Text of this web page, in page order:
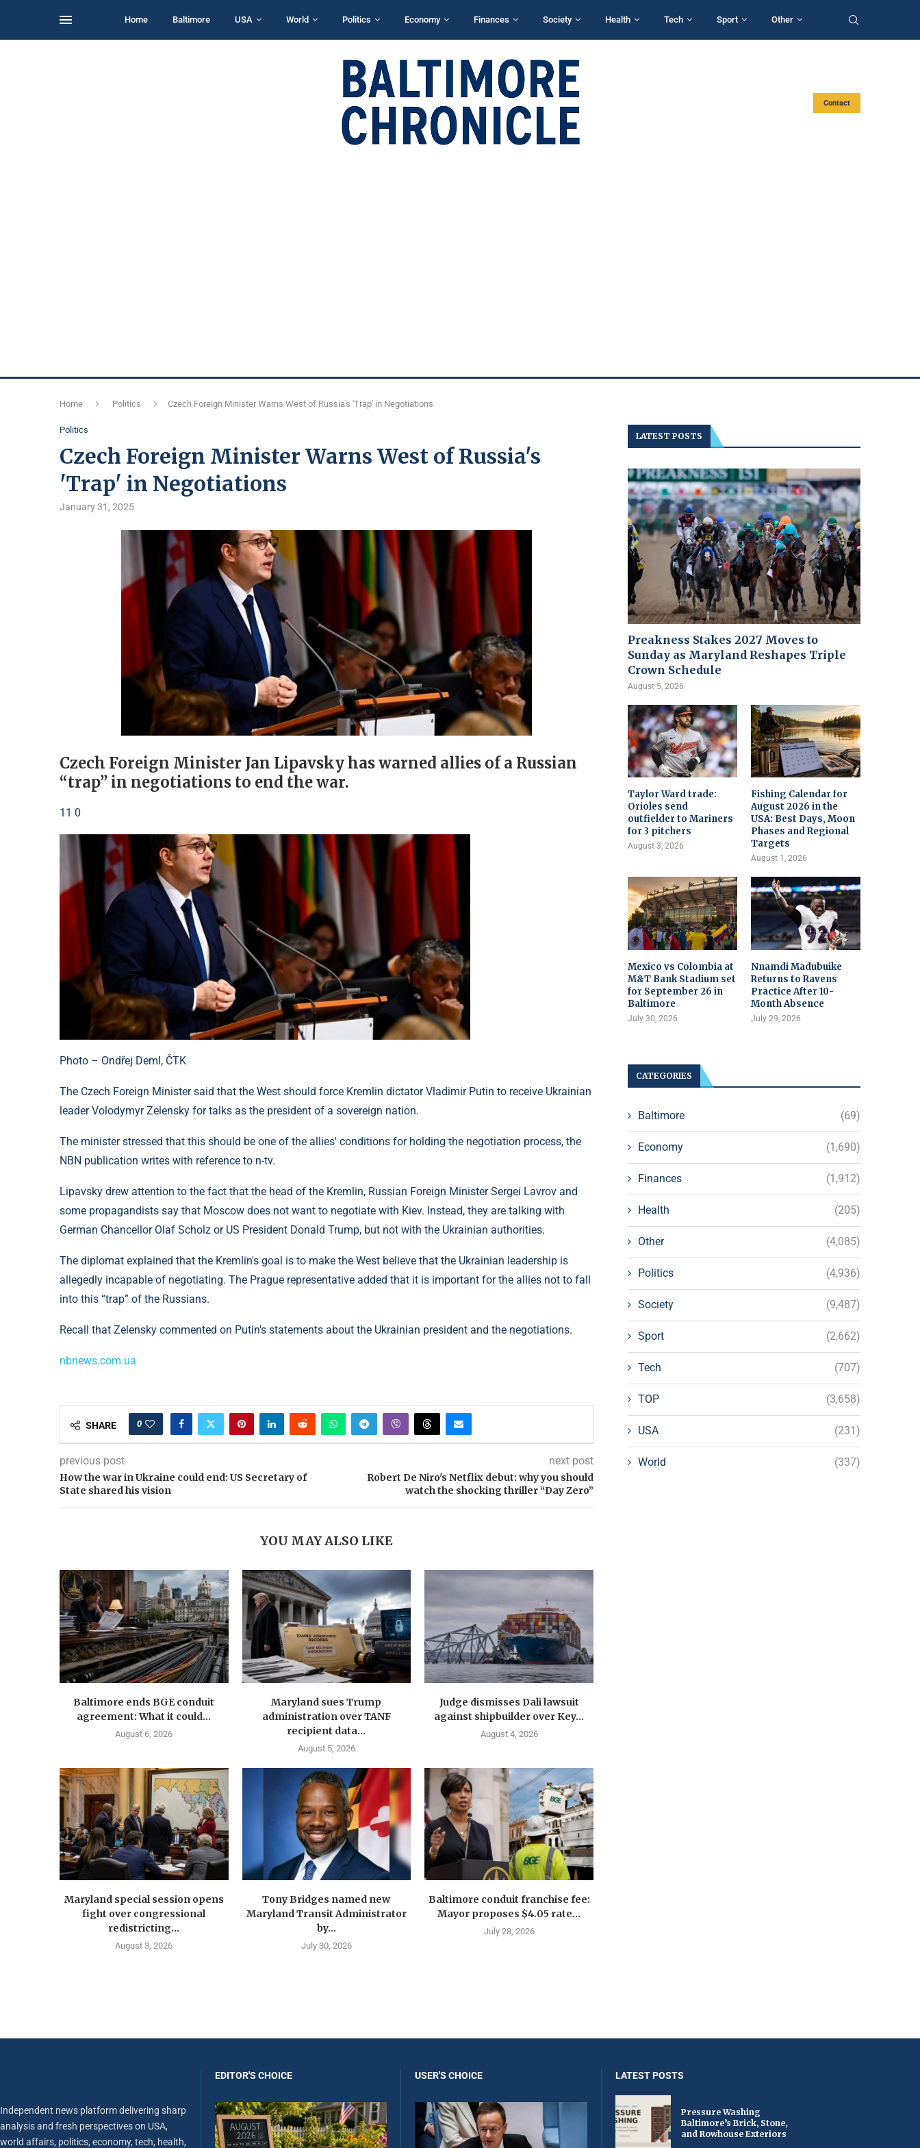
Home Baltimore USA World Politics Economy Finances Society Health Tech Sport Other
Contact
Home Politics Czech Foreign Minister Warns West of Russia's 'Trap' in Negotiations
Politics
Czech Foreign Minister Warns West of Russia's
'Trap' in Negotiations
January 31, 2025
Czech Foreign Minister Jan Lipavsky has warned allies of a Russian
“trap” in negotiations to end the war.
11 0
Photo – Ondřej Deml, ČTK
The Czech Foreign Minister said that the West should force Kremlin dictator Vladimir Putin to receive Ukrainian
leader Volodymyr Zelensky for talks as the president of a sovereign nation.
The minister stressed that this should be one of the allies' conditions for holding the negotiation process, the
NBN publication writes with reference to n-tv.
Lipavsky drew attention to the fact that the head of the Kremlin, Russian Foreign Minister Sergei Lavrov and
some propagandists say that Moscow does not want to negotiate with Kiev. Instead, they are talking with
German Chancellor Olaf Scholz or US President Donald Trump, but not with the Ukrainian authorities.
The diplomat explained that the Kremlin's goal is to make the West believe that the Ukrainian leadership is
allegedly incapable of negotiating. The Prague representative added that it is important for the allies not to fall
into this “trap” of the Russians.
Recall that Zelensky commented on Putin's statements about the Ukrainian president and the negotiations.
nbnews.com.ua
SHARE 0
previous post
How the war in Ukraine could end: US Secretary of
State shared his vision
next post
Robert De Niro's Netflix debut: why you should
watch the shocking thriller “Day Zero”
YOU MAY ALSO LIKE
Baltimore ends BGE conduit
agreement: What it could...
August 6, 2026
Maryland sues Trump
administration over TANF
recipient data...
August 5, 2026
Judge dismisses Dali lawsuit
against shipbuilder over Key...
August 4, 2026
Maryland special session opens
fight over congressional
redistricting...
August 3, 2026
Tony Bridges named new
Maryland Transit Administrator
by...
July 30, 2026
Baltimore conduit franchise fee:
Mayor proposes $4.05 rate...
July 28, 2026
LATEST POSTS
Preakness Stakes 2027 Moves to
Sunday as Maryland Reshapes Triple
Crown Schedule
August 5, 2026
Taylor Ward trade:
Orioles send
outfielder to Mariners
for 3 pitchers
August 3, 2026
Fishing Calendar for
August 2026 in the
USA: Best Days, Moon
Phases and Regional
Targets
August 1, 2026
Mexico vs Colombia at
M&T Bank Stadium set
for September 26 in
Baltimore
July 30, 2026
Nnamdi Madubuike
Returns to Ravens
Practice After 10-
Month Absence
July 29, 2026
CATEGORIES
Baltimore (69)
Economy (1,690)
Finances (1,912)
Health (205)
Other (4,085)
Politics (4,936)
Society (9,487)
Sport (2,662)
Tech (707)
TOP (3,658)
USA (231)
World (337)
Independent news platform delivering sharp
analysis and fresh perspectives on USA,
world affairs, politics, economy, tech, health,
EDITOR'S CHOICE USER'S CHOICE LATEST POSTS
Pressure Washing
Baltimore’s Brick, Stone,
and Rowhouse Exteriors